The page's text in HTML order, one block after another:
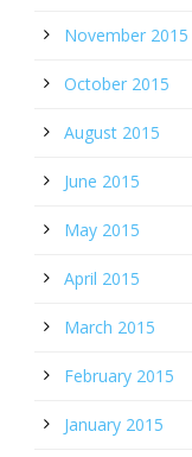
November 2015
October 2015
August 2015
June 2015
May 2015
April 2015
March 2015
February 2015
January 2015